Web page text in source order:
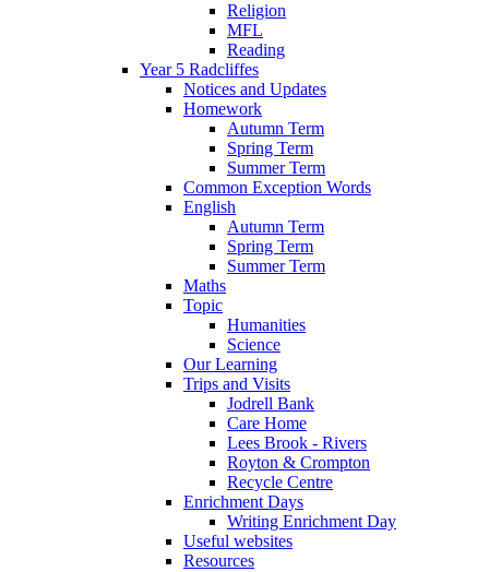
Religion
MFL
Reading
Year 5 Radcliffes
Notices and Updates
Homework
Autumn Term
Spring Term
Summer Term
Common Exception Words
English
Autumn Term
Spring Term
Summer Term
Maths
Topic
Humanities
Science
Our Learning
Trips and Visits
Jodrell Bank
Care Home
Lees Brook - Rivers
Royton & Crompton
Recycle Centre
Enrichment Days
Writing Enrichment Day
Useful websites
Resources